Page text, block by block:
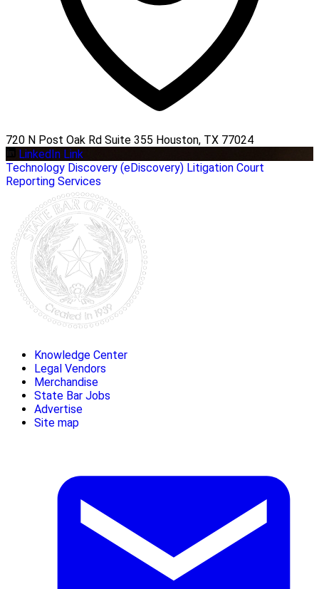
720 N Post Oak Rd Suite 355 Houston, TX 77024
LinkedIn Link
Technology Discovery (eDiscovery) Litigation Court
Reporting Services
Knowledge Center
Legal Vendors
Merchandise
State Bar Jobs
Advertise
Site map